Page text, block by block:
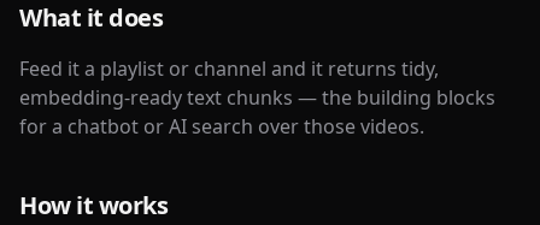
What it does
Feed it a playlist or channel and it returns tidy,
embedding-ready text chunks — the building blocks
for a chatbot or AI search over those videos.
How it works